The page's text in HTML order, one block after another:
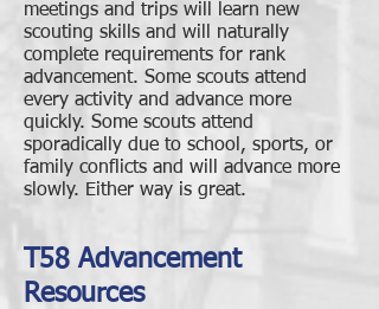
meetings and trips will learn new
scouting skills and will naturally
complete requirements for rank
advancement. Some scouts attend
every activity and advance more
quickly. Some scouts attend
sporadically due to school, sports, or
family conflicts and will advance more
slowly. Either way is great.
T58 Advancement
Resources